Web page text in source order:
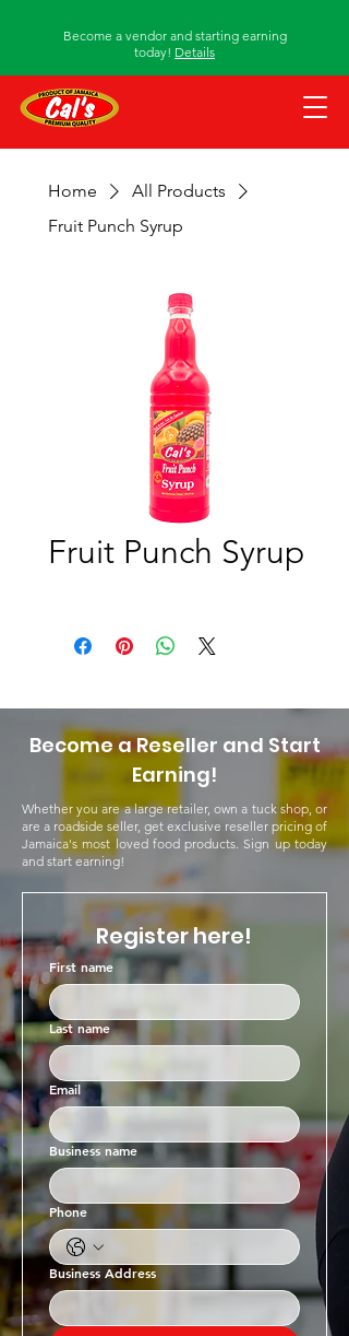
Become a vendor and starting earning
today! Details
Home
All Products
Fruit Punch Syrup
Fruit Punch Syrup
Become a Reseller and Start
Earning!
Whether you are a large retailer, own a tuck shop, or
are a roadside seller, get exclusive reseller pricing of
Jamaica's most loved food products. Sign up today
and start earning!
Register here!
First name
Last name
Email
Business name
Phone
Business Address